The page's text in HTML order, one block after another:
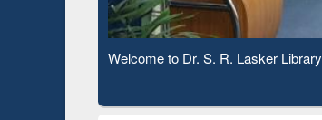
Observing National Library Day 2020